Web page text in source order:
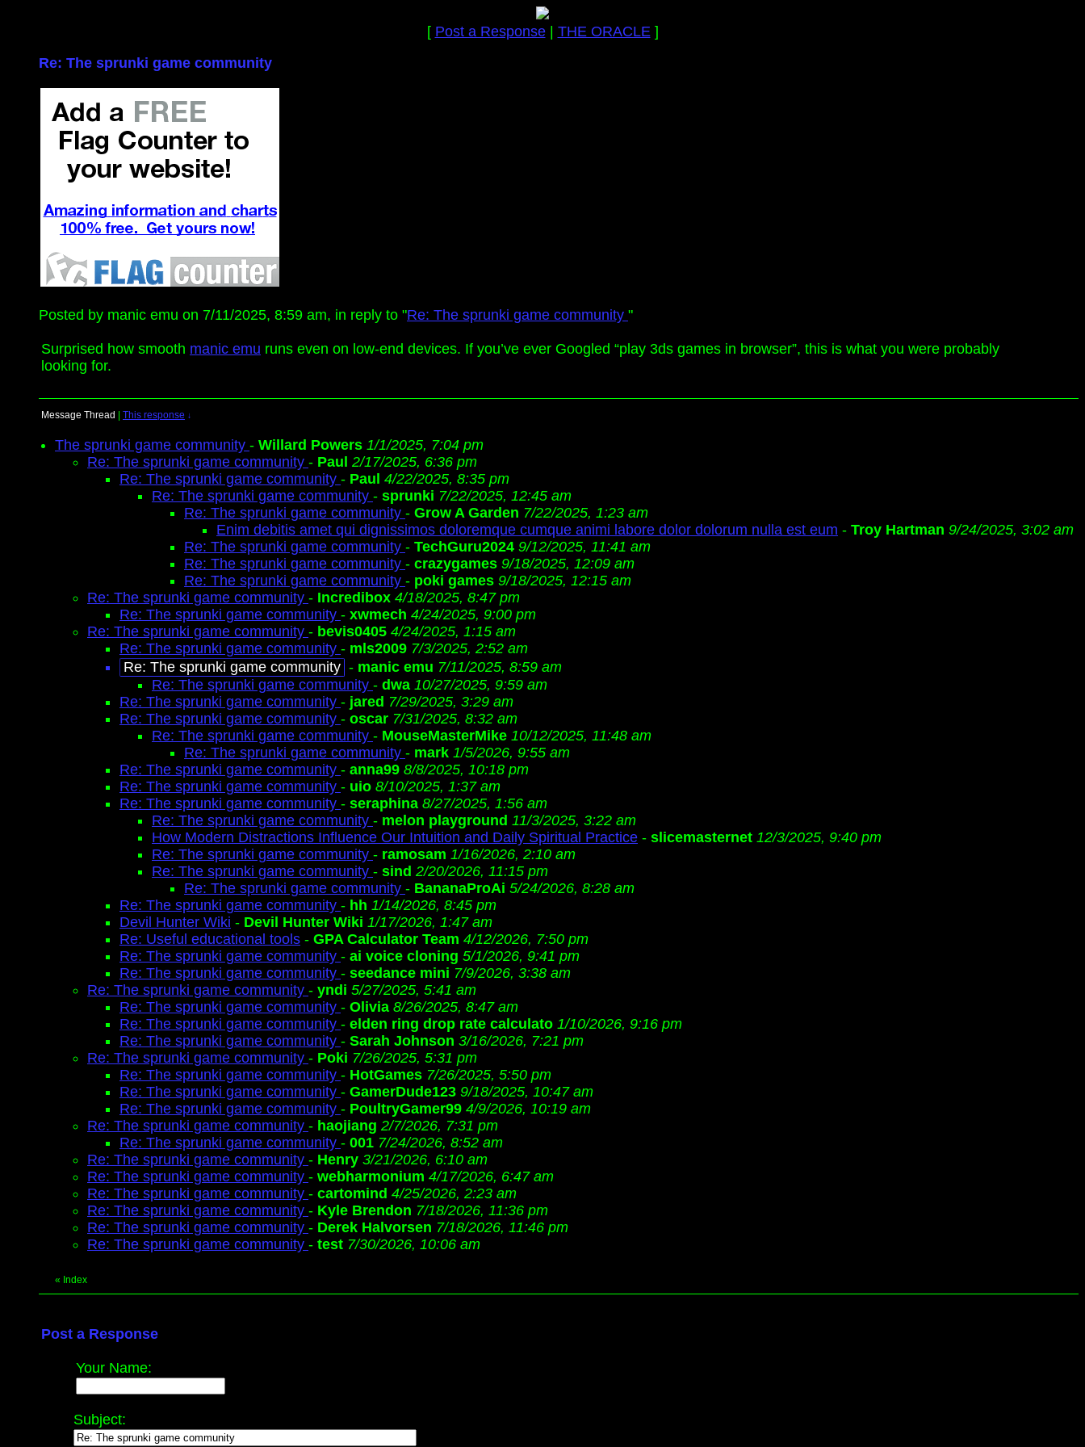
[ Post a Response| THE ORACLE]
Re: The sprunki game community
Posted by manic emu on 7/11/2025, 8:59 am, in reply to "Re: The sprunki game community "
Surprised how smooth manic emu runs even on low-end devices. If you’ve ever Googled “play 3ds games in browser”, this is what you were probably
looking for.
Message Thread This response ↓
The sprunki game community - Willard Powers 1/1/2025, 7:04 pm
Re: The sprunki game community - Paul 2/17/2025, 6:36 pm
Re: The sprunki game community - Paul 4/22/2025, 8:35 pm
Re: The sprunki game community - sprunki 7/22/2025, 12:45 am
Re: The sprunki game community - Grow A Garden 7/22/2025, 1:23 am
Enim debitis amet qui dignissimos doloremque cumque animi labore dolor dolorum nulla est eum - Troy Hartman 9/24/2025, 3:02 am
Re: The sprunki game community - TechGuru2024 9/12/2025, 11:41 am
Re: The sprunki game community - crazygames 9/18/2025, 12:09 am
Re: The sprunki game community - poki games 9/18/2025, 12:15 am
Re: The sprunki game community - Incredibox 4/18/2025, 8:47 pm
Re: The sprunki game community - xwmech 4/24/2025, 9:00 pm
Re: The sprunki game community - bevis0405 4/24/2025, 1:15 am
Re: The sprunki game community - mls2009 7/3/2025, 2:52 am
Re: The sprunki game community - manic emu 7/11/2025, 8:59 am
Re: The sprunki game community - dwa 10/27/2025, 9:59 am
Re: The sprunki game community - jared 7/29/2025, 3:29 am
Re: The sprunki game community - oscar 7/31/2025, 8:32 am
Re: The sprunki game community - MouseMasterMike 10/12/2025, 11:48 am
Re: The sprunki game community - mark 1/5/2026, 9:55 am
Re: The sprunki game community - anna99 8/8/2025, 10:18 pm
Re: The sprunki game community - uio 8/10/2025, 1:37 am
Re: The sprunki game community - seraphina 8/27/2025, 1:56 am
Re: The sprunki game community - melon playground 11/3/2025, 3:22 am
How Modern Distractions Influence Our Intuition and Daily Spiritual Practice - slicemasternet 12/3/2025, 9:40 pm
Re: The sprunki game community - ramosam 1/16/2026, 2:10 am
Re: The sprunki game community - sind 2/20/2026, 11:15 pm
Re: The sprunki game community - BananaProAi 5/24/2026, 8:28 am
Re: The sprunki game community - hh 1/14/2026, 8:45 pm
Devil Hunter Wiki - Devil Hunter Wiki 1/17/2026, 1:47 am
Re: Useful educational tools - GPA Calculator Team 4/12/2026, 7:50 pm
Re: The sprunki game community - ai voice cloning 5/1/2026, 9:41 pm
Re: The sprunki game community - seedance mini 7/9/2026, 3:38 am
Re: The sprunki game community - yndi 5/27/2025, 5:41 am
Re: The sprunki game community - Olivia 8/26/2025, 8:47 am
Re: The sprunki game community - elden ring drop rate calculato 1/10/2026, 9:16 pm
Re: The sprunki game community - Sarah Johnson 3/16/2026, 7:21 pm
Re: The sprunki game community - Poki 7/26/2025, 5:31 pm
Re: The sprunki game community - HotGames 7/26/2025, 5:50 pm
Re: The sprunki game community - GamerDude123 9/18/2025, 10:47 am
Re: The sprunki game community - PoultryGamer99 4/9/2026, 10:19 am
Re: The sprunki game community - haojiang 2/7/2026, 7:31 pm
Re: The sprunki game community - 001 7/24/2026, 8:52 am
Re: The sprunki game community - Henry 3/21/2026, 6:10 am
Re: The sprunki game community - webharmonium 4/17/2026, 6:47 am
Re: The sprunki game community - cartomind 4/25/2026, 2:23 am
Re: The sprunki game community - Kyle Brendon 7/18/2026, 11:36 pm
Re: The sprunki game community - Derek Halvorsen 7/18/2026, 11:46 pm
Re: The sprunki game community - test 7/30/2026, 10:06 am
« Index
Post a Response
Your Name:
Subject: